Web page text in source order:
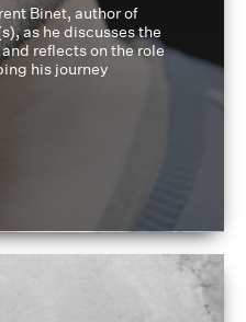
Binet, author of
as he discusses the
reflects on the role
his journey